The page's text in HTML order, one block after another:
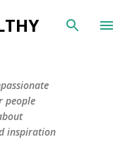
people
inspiration